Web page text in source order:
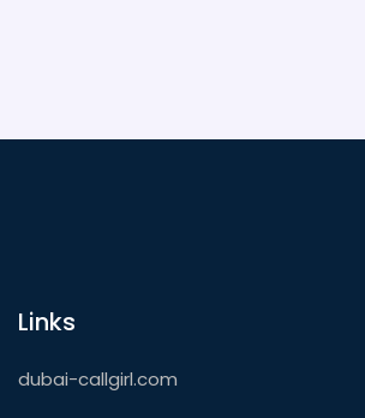
Links
dubai-callgirl.com